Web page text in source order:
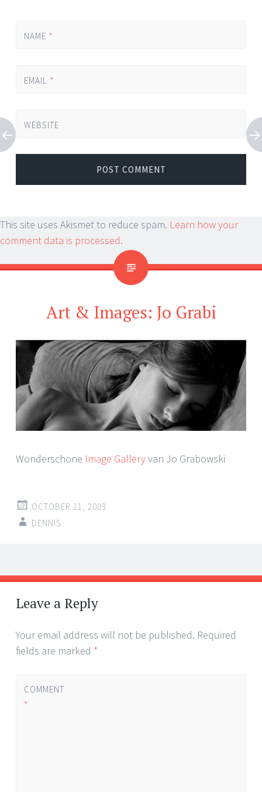
NAME *
EMAIL *
WEBSITE
This site uses Akismet to reduce spam. Learn how your
comment data is processed.
Art & Images: Jo Grabi
Wonderschone Image Galleryvan Jo Grabowski
OCTOBER 11, 2003
DENNIS
Post
navigation
←
→
Leave a Reply
Your email address will not be published. Required
fields are marked *
COMMENT
*